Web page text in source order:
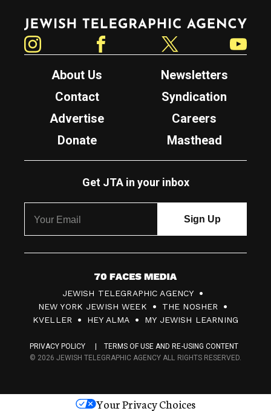
Jewish Telegraphic Agency
About Us
Newsletters
Contact
Syndication
Advertise
Careers
Donate
Masthead
Get JTA in your inbox
7
0
F
c
s
JEWISH TELEGRAPHIC AGENCY
NEW YORK JEWISH WEEK
THE NOSHER
KVELLER
HEY ALMA MY JEWISH LEARNING
PRIVACY POLICY
TERMS OF USE AND RE-USING CONTENT
© 2026 JEWISH TELEGRAPHIC AGENCY ALL RIGHTS RESERVED.
Your Privacy Choices